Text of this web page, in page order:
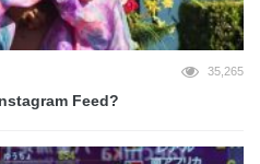
35,265
Feed?